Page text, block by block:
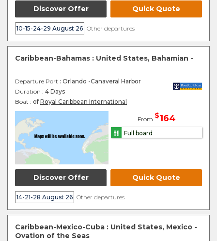
Discover Offer Quick Quote
10-15-24-29 August 26 Other departures
Caribbean-Bahamas : United States, Bahamian -
Departure Port : Orlando -Canaveral Harbor
Duration : 4 Days
Boat : of Royal Caribbean International
From $164
Full board
Discover Offer Quick Quote
14-21-28 August 26 Other departures
Caribbean-Mexico-Cuba : United States, Mexico -
Ovation of the Seas